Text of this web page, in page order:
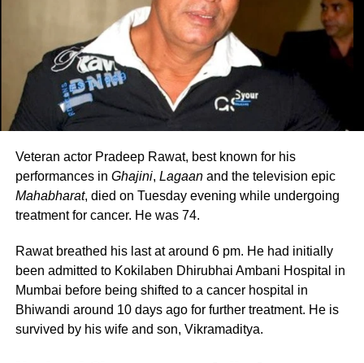
and their relationship has only
been better since. The couple has worked
together in several films, likeVeerey Ki
Wedding,Taish
RELATED TOPICS: BOBBY DEOL
KRITI KHARBANDA
KRITI SANON
PULKIT SAMRAT WEDDING PICTURES
Yashraj Mukhate collaborates with Amit Trivedi for Mann
Dhaaga song
DON'T MISS
Bhindi samosa has social media users in horror
Veteran actor Pradeep Rawat, best known for his
performances in Ghajini, Lagaanand the television epic
Mahabharat, died on Tuesday evening while undergoing
treatment for cancer. He was 74.
Rawat breathed his last at around 6 pm. He had initially
been admitted to Kokilaben Dhirubhai Ambani Hospital in
Mumbai before being shifted to a cancer hospital in
Bhiwandi around 10 days ago for further treatment. He is
survived by his wife and son, Vikramaditya.